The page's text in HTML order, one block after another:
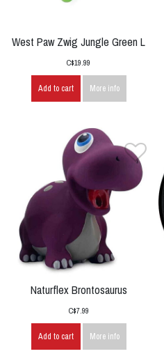
West Paw Zwig Jungle Green L
C$19.99
Add to cart More info
Naturflex Brontosaurus
C$7.99
Add to cart More info